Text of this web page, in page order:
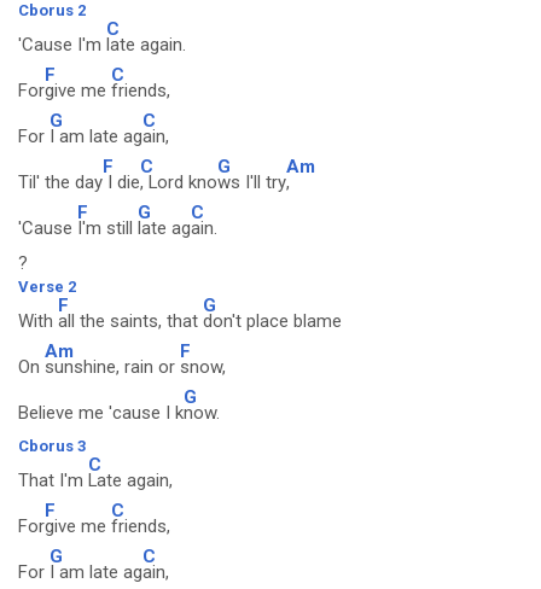
Cborus 2
'Cause I'm
C
late again.
For
F
give me
C
friends,
For
G
I am late ag
C
ain,
Til' the day
F
I die
C
, Lord kno
G
ws I'll try
Am
,
'Cause
F
I'm still
G
late ag
C
ain.
?
Verse 2
With
F
all the saints, that
G
don't place blame
On
Am
sunshine, rain or
F
snow,
Believe me 'cause I k
G
now.
Cborus 3
That I'm
C
Late again,
For
F
give me
C
friends,
For
G
I am late ag
C
ain,